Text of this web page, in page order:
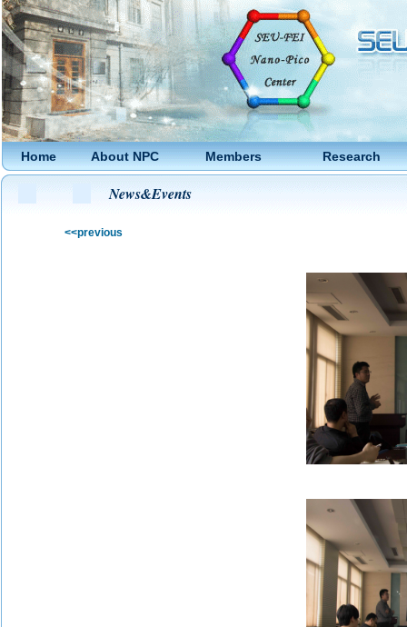
Home About NPC Members Research
News&Events
<<previous